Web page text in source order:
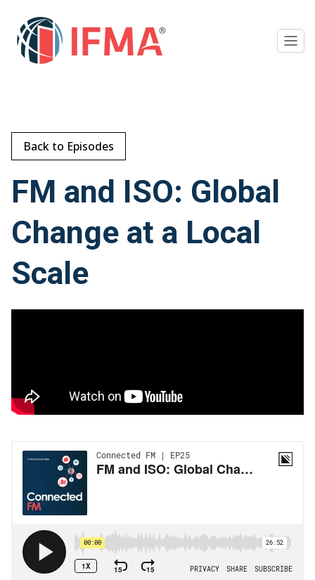
Back to Episodes
FM and ISO: Global
Change at a Local
Scale